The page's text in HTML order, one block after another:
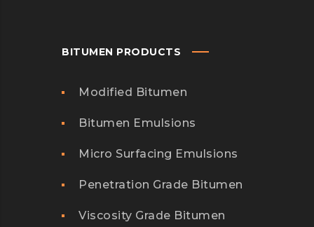
BITUMEN PRODUCTS
Modified Bitumen
Bitumen Emulsions
Micro Surfacing Emulsions
Penetration Grade Bitumen
Viscosity Grade Bitumen